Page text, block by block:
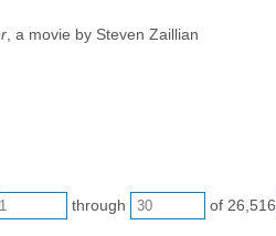
, a movie by Steven Zaillian
through of 26,516